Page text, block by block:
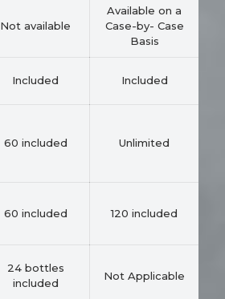
Not available
Available on a
Case-by- Case
Basis
Included Included
60 included Unlimited
60 included 120 included
24 bottles
included
Not Applicable